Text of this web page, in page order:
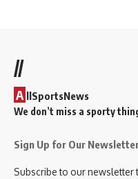
//
A llSportsNews
We don’t miss a sporty
Sign Up for Our
Subscribe to our newsletter